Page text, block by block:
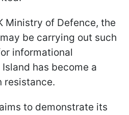
Ministry of Defence, the
be carrying out such
informational
has become a
resistance.
to demonstrate its